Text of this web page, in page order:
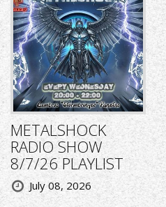
METALSHOCK
RADIO SHOW
8/7/26 PLAYLIST
July 08, 2026